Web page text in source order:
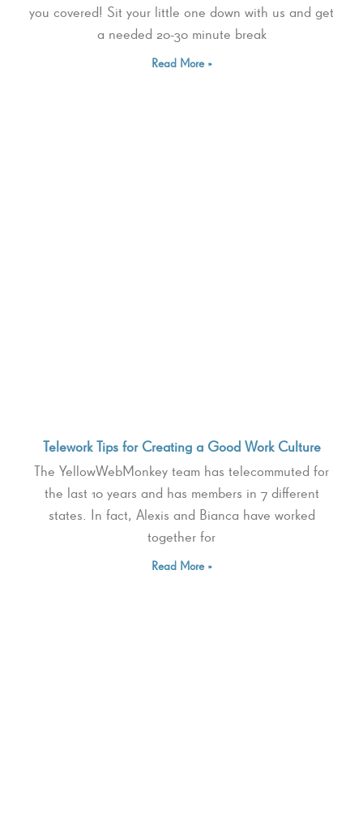
you covered! Sit your little one down with us and get
a needed 20-30 minute break
Read More »
Telework Tips for Creating a Good Work Culture
The YellowWebMonkey team has telecommuted for
the last 10 years and has members in 7 different
states. In fact, Alexis and Bianca have worked
together for
Read More »